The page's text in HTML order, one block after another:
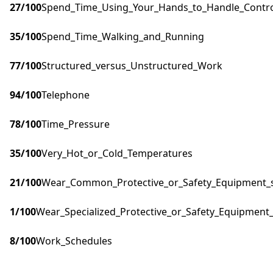
27/100
35/100Spend_Time_Walking_and_Running
77/100Structured_versus_Unstructured_Work
94/100Telephone
78/100Time_Pressure
35/100Very_Hot_or_Cold_Temperatures
21/100
1/100
8/100Work_Schedules